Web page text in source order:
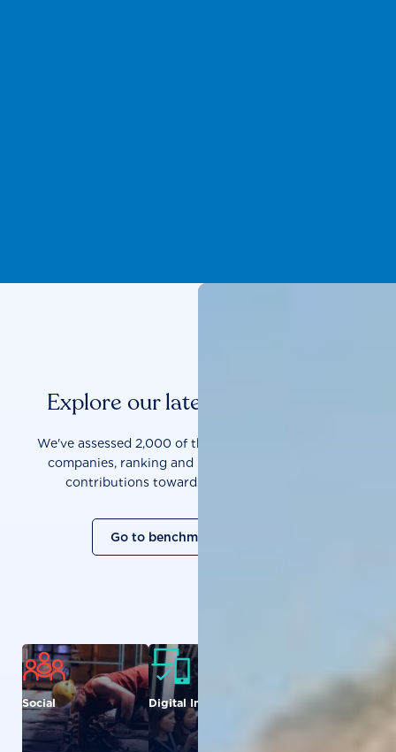
Explore our latest benchmarks
We've assessed 2,000 of the world's most influential
companies, ranking and measuring them on their
contributions towards a sustainable future.
Go to benchmark overview
Social Digital Inclusion
Agriculture